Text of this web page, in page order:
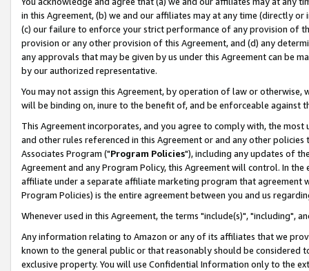
in this Agreement, (b) we and our affiliates may at any time (directly
(c) our failure to enforce your strict performance of any provision of
provision or any other provision of this Agreement, and (d) any
any approvals that may be given by us under this Agreement can be
by our authorized representative.
You may not assign this Agreement, by operation of law or
will be binding on, inure to the benefit of, and be enforceable against
This Agreement incorporates, and you agree to comply with, the
and other rules referenced in this Agreement or and any other
Associates Program ("Program Policies"), including any updates of
Agreement and any Program Policy, this Agreement will control. In
affiliate under a separate affiliate marketing program that agreement
Program Policies) is the entire agreement between you and us
Whenever used in this Agreement, the terms "include(s)", "including",
Any information relating to Amazon or any of its affiliates that we
known to the general public or that reasonably should be considered
exclusive property. You will use Confidential Information only to the